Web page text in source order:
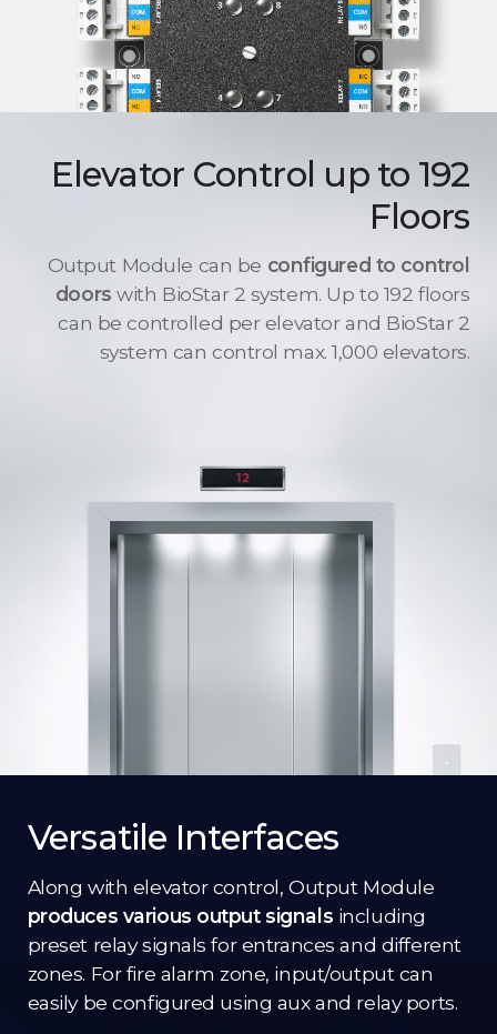
Elevator Control up to 192
Floors
Output Module can be configured to control
doors with BioStar 2 system. Up to 192 floors
can be controlled per elevator and BioStar 2
system can control max. 1,000 elevators.
Versatile Interfaces
Along with elevator control, Output Module
produces various output signals including
preset relay signals for entrances and different
zones. For fire alarm zone, input/output can
easily be configured using aux and relay ports.